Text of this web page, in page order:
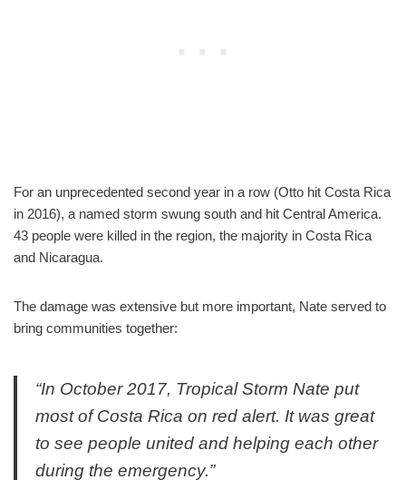
For an unprecedented second year in a row (Otto hit Costa Rica
in 2016), a named storm swung south and hit Central America.
43 people were killed in the region, the majority in Costa Rica
and Nicaragua.
The damage was extensive but more important, Nate served to
bring communities together:
“In October 2017, Tropical Storm Nate put
most of Costa Rica on red alert. It was great
to see people united and helping each other
during the emergency.”